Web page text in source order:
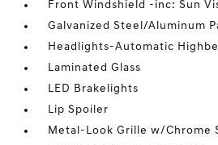
Front Windshield -inc: Sun
Galvanized Steel/Aluminum
Headlights-Automatic
Laminated Glass
LED Brakelights
Lip Spoiler
Metal-Look Grille w/Chrome